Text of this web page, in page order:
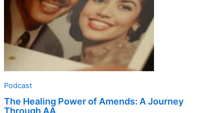
AA
Podcast
The Healing Power of Amends: A Journey
Through AA